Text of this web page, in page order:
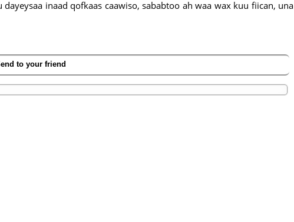
inaad qofkaas caawiso, sababtoo ah waa wax kuu fiican, una
to your friend